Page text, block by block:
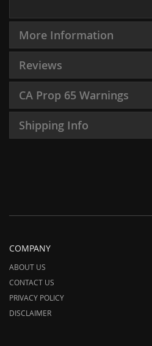
More Information
Reviews
CA Prop 65 Warnings
Shipping Info
COMPANY
ABOUT US
CONTACT US
PRIVACY POLICY
DISCLAIMER